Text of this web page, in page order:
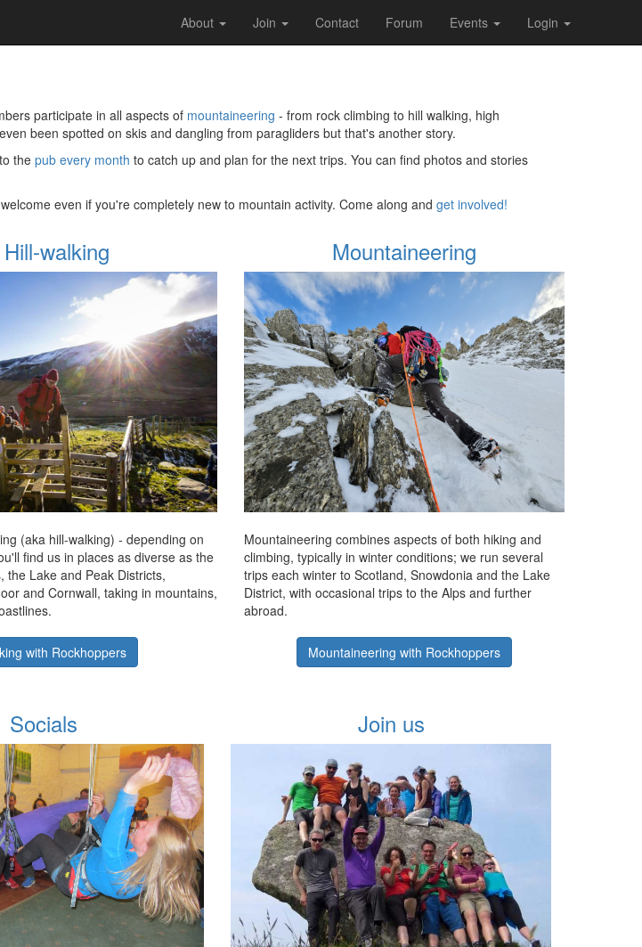
About Join Contact Forum Events Login
participate in all aspects of mountaineering - from rock climbing to hill walking, high
been spotted on skis and dangling from paragliders but that's another story.
thepub every month to catch up and plan for the next trips. You can find photos and stories
even if you're completely new to mountain activity. Come along and get involved!
Hill-walking
(aka hill-walking) - depending on
find us in places as diverse as the
the Lake and Peak Districts,
and Cornwall, taking in mountains,
with Rockhoppers
Mountaineering
Mountaineering combines aspects of both hiking and
climbing, typically in winter conditions; we run several
trips each winter to Scotland, Snowdonia and the Lake
District, with occasional trips to the Alps and further
abroad.
Mountaineering with Rockhoppers
Socials Join us